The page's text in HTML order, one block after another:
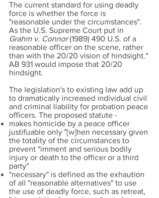
The current standard for using deadly
force is whether the force is
"reasonable under the circumstances".
As the U.S. Supreme Court put in
Grahm v. Connor (1989) 490 U.S. of a
reasonable officer on the scene, rather
than with the 20/20 vision of hindsight."
AB 931 would impose that 20/20
hindsight.
The legislation's to existing law add up
to dramatically increased individual civil
and criminal liability for probation peace
officers. The proposed statute -
makes homicide by a peace officer
justifuable only "[w]hen necessary given
the totality of the circumstances to
prevent "imment and serious bodily
injury or death to the officer or a third
party"
"necessary" is defined as the exhaution
of all "reasonable alternatives" to use
the use of deadly force, such as retreat,